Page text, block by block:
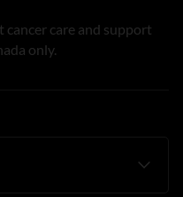
care and support
only.